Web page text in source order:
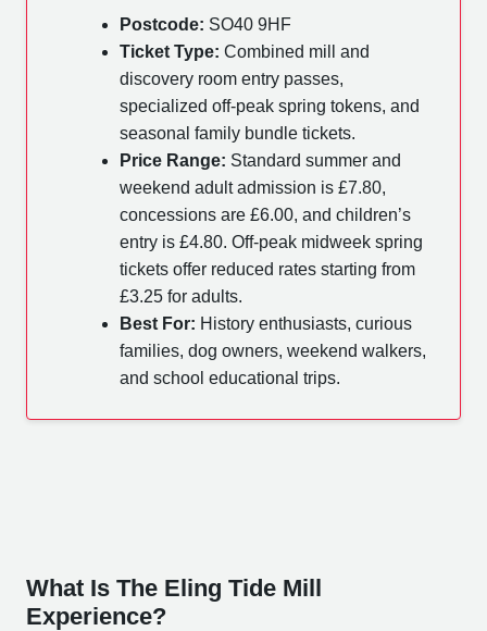
Postcode: SO40 9HF
Ticket Type: Combined mill and
discovery room entry passes,
specialized off-peak spring tokens, and
seasonal family bundle tickets.
Price Range: Standard summer and
weekend adult admission is £7.80,
concessions are £6.00, and children’s
entry is £4.80. Off-peak midweek spring
tickets offer reduced rates starting from
£3.25 for adults.
Best For: History enthusiasts, curious
families, dog owners, weekend walkers,
and school educational trips.
What Is The Eling Tide Mill
Experience?